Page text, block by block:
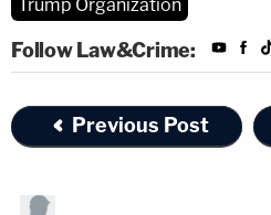
Trump Organization
Follow Law&Crime:
Previous Post